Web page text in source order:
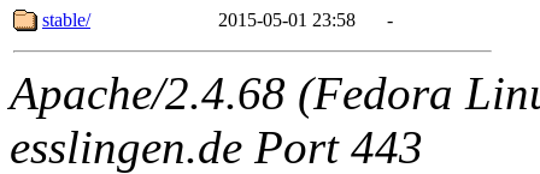
stable/
2015-05-01 23:58 -
Apache/2.4.68 (Fedora
esslingen.de Port 443